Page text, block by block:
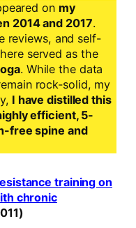
on my
2014 and 2017.
reviews, and self-
served as the
. While the data
rock-solid, my
I have distilled this
efficient, 5-
free spine and
training on
chronic